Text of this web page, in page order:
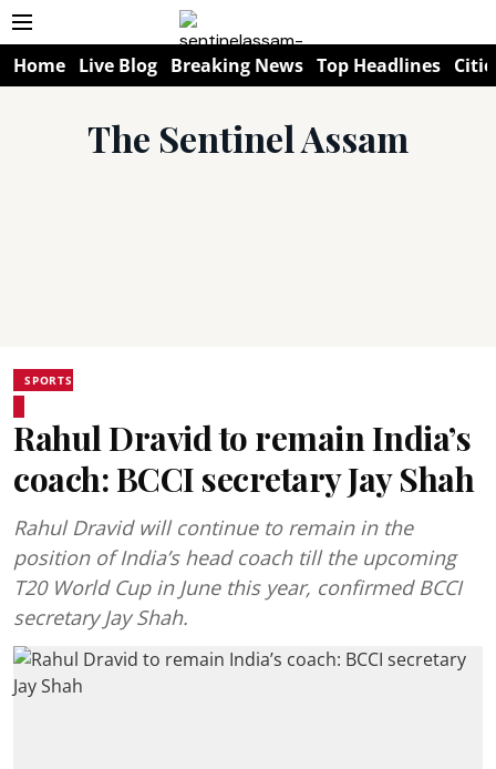
Home Live Blog Breaking News Top Headlines
The Sentinel Assam
SPORTS
Rahul Dravid to remain India’s
coach: BCCI secretary Jay Shah
Rahul Dravid will continue to remain in the
position of India’s head coach till the upcoming
T20 World Cup in June this year, confirmed BCCI
secretary Jay Shah.